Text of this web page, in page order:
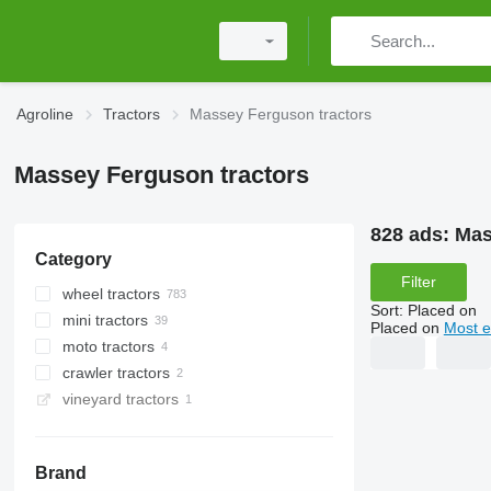
Agroline Tractors Massey Ferguson tractors
Massey Ferguson tractors
Category
wheel tractors
mini tractors
moto tractors
crawler tractors
vineyard tractors
Brand
828 ads:
Filter
Sort: Placed on
Placed on Most